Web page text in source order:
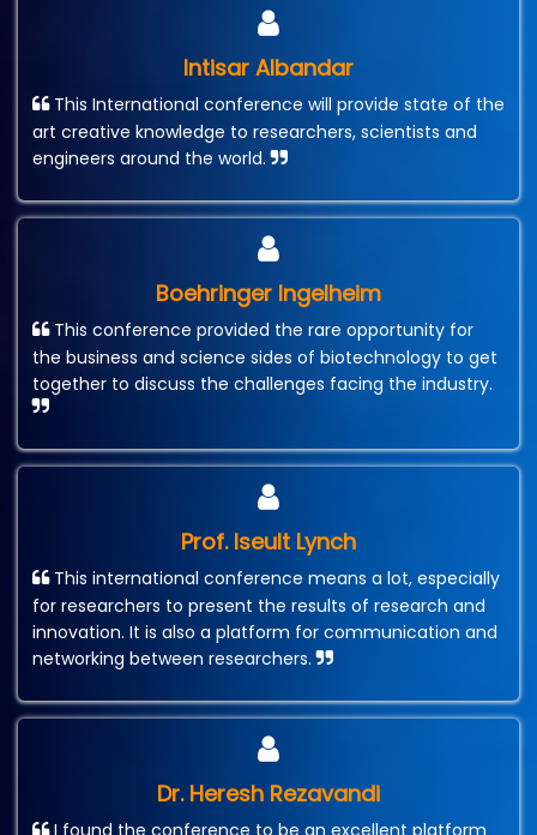
Intisar Albandar
This International conference will provide state of the
art creative knowledge to researchers, scientists and
engineers around the world.
Boehringer Ingelheim
This conference provided the rare opportunity for
the business and science sides of biotechnology to get
together to discuss the challenges facing the industry.
Prof. Iseult Lynch
This international conference means a lot, especially
for researchers to present the results of research and
innovation. It is also a platform for communication and
networking between researchers.
Dr. Heresh Rezavandi